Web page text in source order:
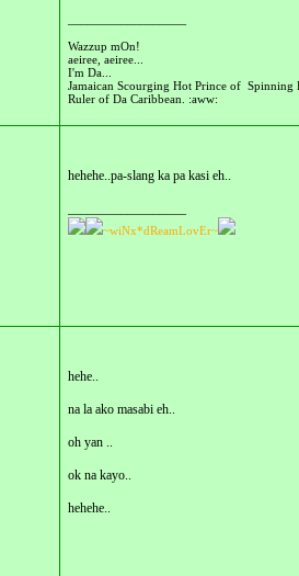
Wazzup mOn!
aeiree, aeiree...
I'm Da...
Jamaican Scourging Hot Prince of Spinning
Ruler of Da Caribbean. :aww:
hehehe..pa-slang ka pa kasi eh..
~wiNx*dReamLovEr~
hehe..
na la ako masabi eh..
oh yan ..
ok na kayo..
hehehe..